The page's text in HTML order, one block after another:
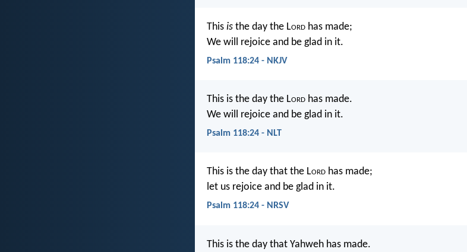
This is the day the Lord has made;
We will rejoice and be glad in it.
Psalm 118:24 - NKJV
This is the day the Lord has made.
We will rejoice and be glad in it.
Psalm 118:24 - NLT
This is the day that the Lord has made;
let us rejoice and be glad in it.
Psalm 118:24 - NRSV
This is the day that Yahweh has made.